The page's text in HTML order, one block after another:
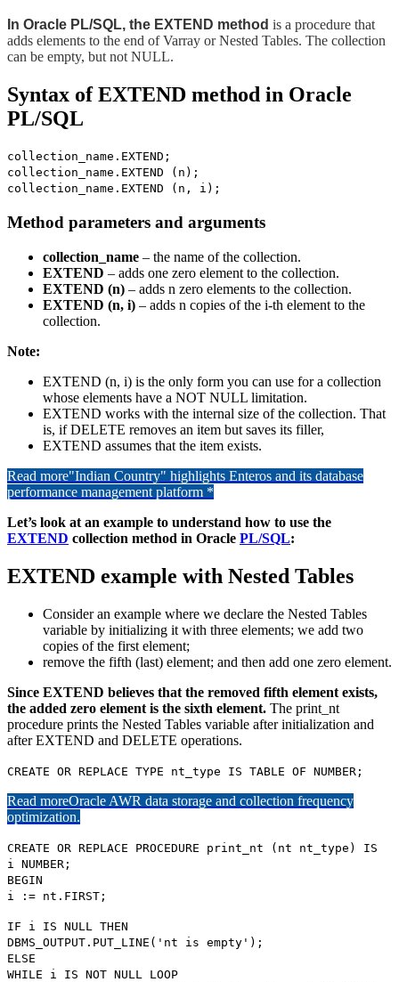
In Oracle PL/SQL, the EXTEND method is a procedure that
adds elements to the end of Varray or Nested Tables. The collection
can be empty, but not NULL.
Syntax of EXTEND method in Oracle
PL/SQL
collection_name.EXTEND;
collection_name.EXTEND (n);
collection_name.EXTEND (n, i);
Method parameters and arguments
collection_name – the name of the collection.
EXTEND – adds one zero element to the collection.
EXTEND (n) – adds n zero elements to the collection.
EXTEND (n, i) – adds n copies of the i-th element to the
collection.
Note:
EXTEND (n, i) is the only form you can use for a collection
whose elements have a NOT NULL limitation.
EXTEND works with the internal size of the collection. That
is, if DELETE removes an item but saves its filler,
EXTEND assumes that the item exists.
Read more"Indian Country" highlights Enteros and its database
performance management platform *
Let’s look at an example to understand how to use the
EXTEND collection method in Oracle PL/SQL:
EXTEND example with Nested Tables
Consider an example where we declare the Nested Tables
variable by initializing it with three elements; we add two
copies of the first element;
remove the fifth (last) element; and then add one zero element.
Since EXTEND believes that the removed fifth element exists,
the added zero element is the sixth element. The print_nt
procedure prints the Nested Tables variable after initialization and
after EXTEND and DELETE operations.
CREATE OR REPLACE TYPE nt_type IS TABLE OF NUMBER;
Read moreOracle AWR data storage and collection frequency
optimization.
CREATE OR REPLACE PROCEDURE print_nt (nt nt_type) IS
i NUMBER;
BEGIN
i := nt.FIRST;
IF i IS NULL THEN
DBMS_OUTPUT.PUT_LINE('nt is empty');
ELSE
WHILE i IS NOT NULL LOOP